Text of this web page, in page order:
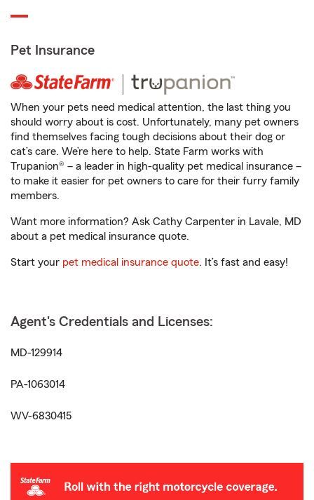
Pet Insurance
When your pets need medical attention, the last thing you
should worry about is cost. Unfortunately, many pet owners
find themselves facing tough decisions about their dog or
cat’s care. We’re here to help. State Farm works with
Trupanion® – a leader in high-quality pet medical insurance –
to make it easier for pet owners to care for their furry family
members.
Want more information? Ask Cathy Carpenter in Lavale, MD
about a pet medical insurance quote.
Start your pet medical insurance quote. It’s fast and easy!
Agent's Credentials and Licenses:
MD-129914
PA-1063014
WV-6830415